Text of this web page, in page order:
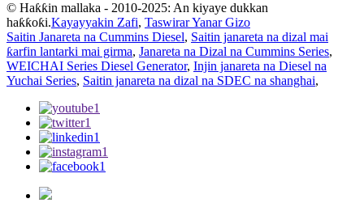
© Haƙƙin mallaka - 2010-2025: An kiyaye dukkan
haƙƙoƙi.Kayayyakin Zafi, Taswirar Yanar Gizo
Saitin Janareta na Cummins Diesel, Saitin janareta na dizal mai
ƙarfin lantarki mai girma, Janareta na Dizal na Cummins Series,
WEICHAI Series Diesel Generator, Injin janareta na Diesel na
Yuchai Series, Saitin janareta na dizal na SDEC na shanghai,